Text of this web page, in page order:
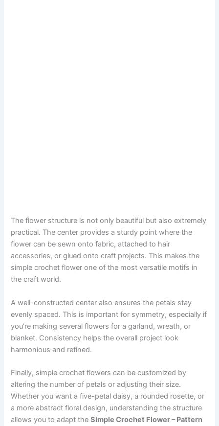
The flower structure is not only beautiful but also extremely
practical. The center provides a sturdy point where the
flower can be sewn onto fabric, attached to hair
accessories, or glued onto craft projects. This makes the
simple crochet flower one of the most versatile motifs in
the craft world.
A well-constructed center also ensures the petals stay
evenly spaced. This is important for symmetry, especially if
you’re making several flowers for a garland, wreath, or
blanket. Consistency helps the overall project look
harmonious and refined.
Finally, simple crochet flowers can be customized by
altering the number of petals or adjusting their size.
Whether you want a five-petal daisy, a rounded rosette, or
a more abstract floral design, understanding the structure
allows you to adapt theSimple Crochet Flower – Pattern